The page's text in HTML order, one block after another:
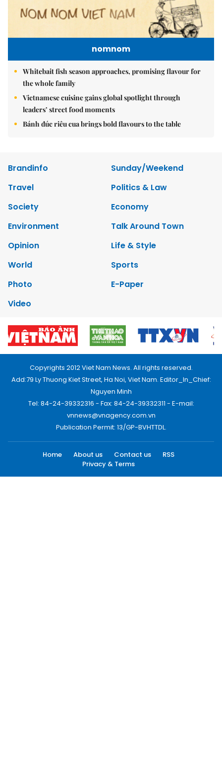
nomnom
Whitebait fish season approaches, promising flavour for
the whole family
Vietnamese cuisine gains global spotlight through
leaders’ street food moments
Bánh đúc riêu cua brings bold flavours to the table
Brandinfo
Sunday/Weekend
Travel
Politics & Law
Society
Economy
Environment
Talk Around Town
Opinion
Life & Style
World
Sports
Photo
E-Paper
Video
Copyrights 2012 Viet Nam News. All rights reserved.
Add:79 Ly Thuong Kiet Street, Ha Noi, Viet Nam. Editor_In_Chief:
Nguyen Minh
Tel: 84-24-39332316 - Fax: 84-24-39332311 - E-mail:
vnnews@vnagency.com.vn
Publication Permit: 13/GP-BVHTTDL.
Home About us Contact us
RSS
Privacy & Terms